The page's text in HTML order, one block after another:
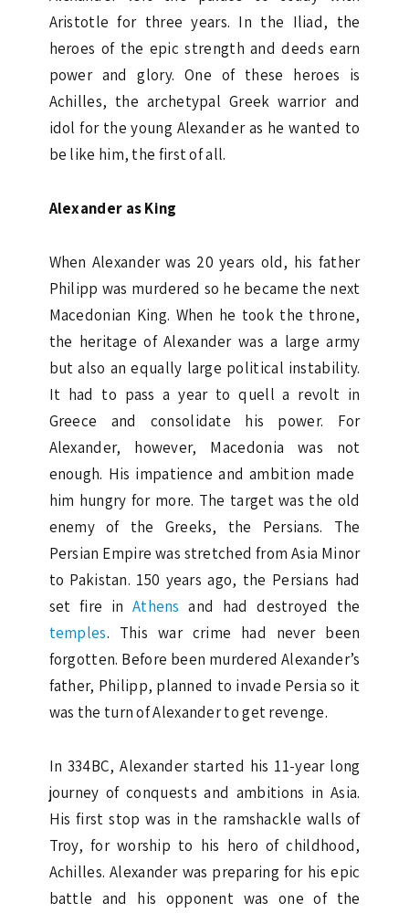
Aristotle for three years. In the Iliad, the
heroes of the epic strength and deeds earn
power and glory. One of these heroes is
Achilles, the archetypal Greek warrior and
idol for the young Alexander as he wanted to
be like him, the first of all.
Alexander as King
When Alexander was 20 years old, his father
Philipp was murdered so he became the next
Macedonian King. When he took the throne,
the heritage of Alexander was a large army
but also an equally large political instability.
It had to pass a year to quell a revolt in
Greece and consolidate his power. For
Alexander, however, Macedonia was not
enough. His impatience and ambition made ​​
him hungry for more. The target was the old
enemy of the Greeks, the Persians. The
Persian Empire was stretched from Asia Minor
to Pakistan. 150 years ago, the Persians had
set fire in Athensand had destroyed the
temples. This war crime had never been
forgotten. Before been murdered Alexander’s
father, Philipp, planned to invade Persia so it
was the turn of Alexander to get revenge.
In 334BC, Alexander started his 11-year long
journey of conquests and ambitions in Asia.
His first stop was in the ramshackle walls of
Troy, for worship to his hero of childhood,
Achilles. Alexander was preparing for his epic
battle and his opponent was one of the